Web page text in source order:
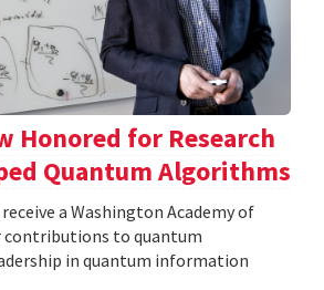
Honored for Research
Quantum Algorithms
a Washington Academy of
contributions to quantum
in quantum information